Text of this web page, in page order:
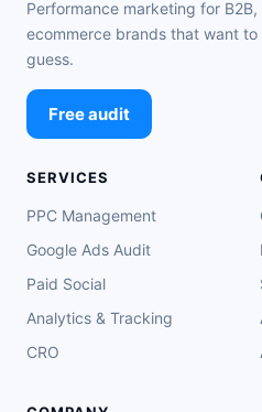
Performance marketing for B2B,
ecommerce brands that want to
guess.
Free audit
SERVICES
PPC Management
Google Ads Audit
Paid Social
Analytics & Tracking
CRO